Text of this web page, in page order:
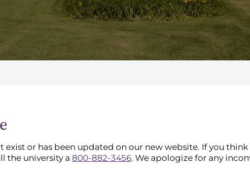
exist or has been updated on our new website. If you
the university a 800-882-3456. We apologize for any